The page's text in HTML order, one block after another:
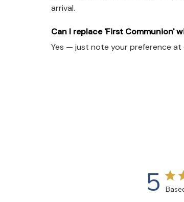
arrival.
Can I replace 'First Communion'
Yes — just note your preference at
5